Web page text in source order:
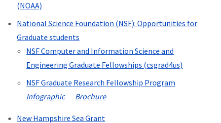
(NOAA)
National Science Foundation (NSF): Opportunities for
Graduate students
NSF Computer and Information Science and
Engineering Graduate Fellowships (csgrad4us)
NSF Graduate Research Fellowship Program
Infographic
Brochure
New Hampshire Sea Grant